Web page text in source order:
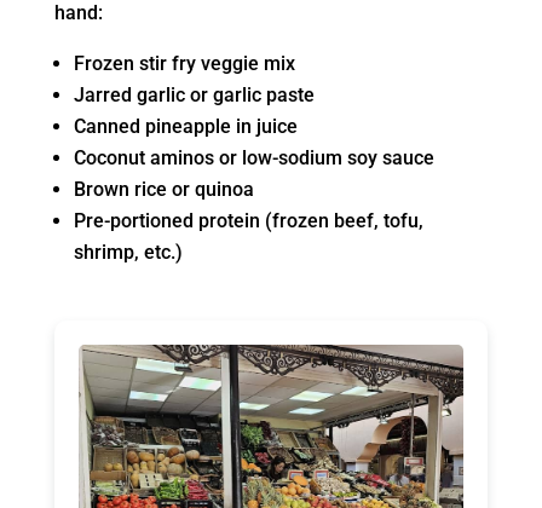
hand:
Frozen stir fry veggie mix
Jarred garlic or garlic paste
Canned pineapple in juice
Coconut aminos or low-sodium soy sauce
Brown rice or quinoa
Pre-portioned protein (frozen beef, tofu,
shrimp, etc.)